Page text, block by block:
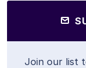
Join our list